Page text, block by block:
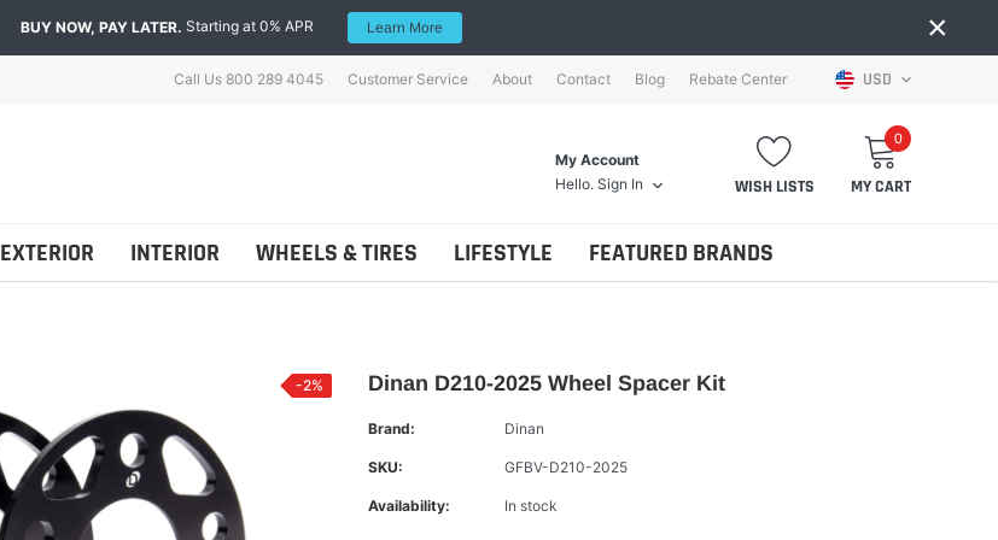
BUY NOW, PAY LATER. Starting at 0% APR Learn More ×
Call Us 800 289 4045 Customer Service About Contact Blog Rebate Center USD
My Account
Hello. Sign In WISH LISTS
0
MY CART
EXTERIOR INTERIOR WHEELS & TIRES LIFESTYLE FEATURED BRANDS
Shellz
-2% Dinan D210-2025 Wheel Spacer Kit
Brand: Dinan
SKU: GFBV-D210-2025
Availability: In stock